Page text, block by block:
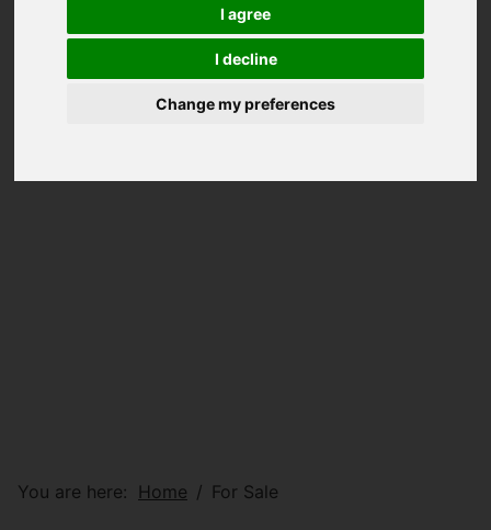
I agree
I decline
Change my preferences
You are here: Home For Sale